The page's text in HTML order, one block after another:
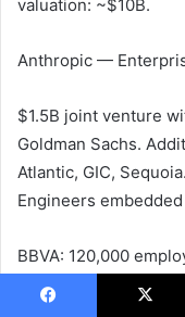
valuation: ~$10B.
Anthropic —
$1.5B joint venture
Goldman Sachs.
Atlantic, GIC,
Engineers
BBVA: 120,000
John Deere: 70%